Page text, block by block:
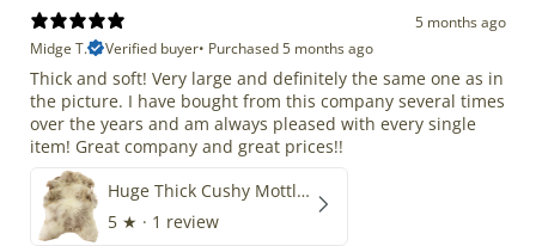
5 months ago
Midge T.
Verified buyer• Purchased 5 months ago
Thick and soft! Very large and definitely the same one as in
the picture. I have bought from this company several times
over the years and am always pleased with every single
item! Great company and great prices!!
Huge Thick Cushy Mottled
5 ★ · 1 review